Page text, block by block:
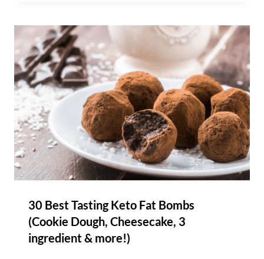
30 Best Tasting Keto Fat Bombs
(Cookie Dough, Cheesecake, 3
ingredient & more!)